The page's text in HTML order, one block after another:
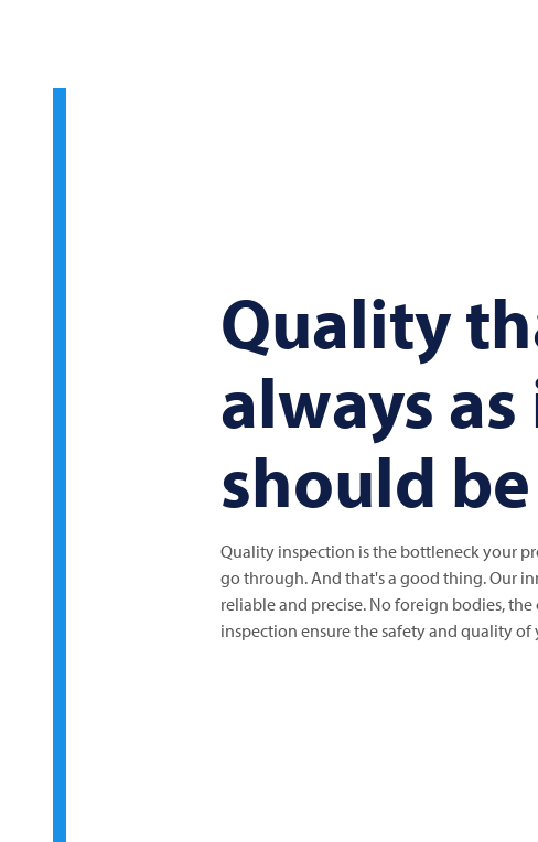
Quality
always
should be
Quality inspection is the bottleneck your
go through. And that's a good thing. Our
reliable and precise. No foreign bodies,
inspection ensure the safety and quality